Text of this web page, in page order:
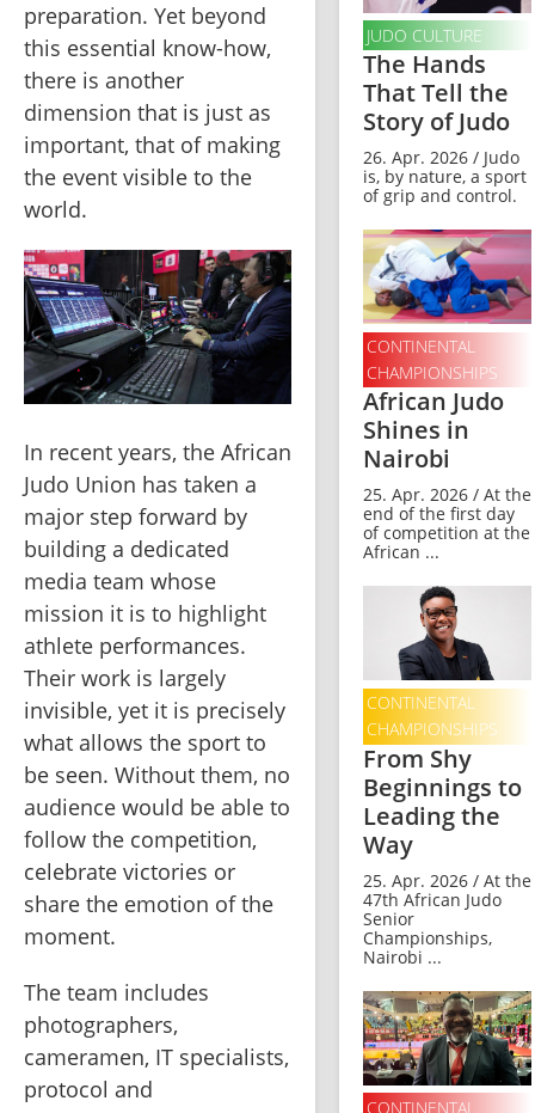
preparation. Yet beyond
this essential know-how,
there is another
dimension that is just as
important, that of making
the event visible to the
world.
In recent years, the African
Judo Union has taken a
major step forward by
building a dedicated
media team whose
mission it is to highlight
athlete performances.
Their work is largely
invisible, yet it is precisely
what allows the sport to
be seen. Without them, no
audience would be able to
follow the competition,
celebrate victories or
share the emotion of the
moment.
The team includes
photographers,
cameramen, IT specialists,
protocol and
JUDO CULTURE
The Hands
That Tell the
Story of Judo
26. Apr. 2026 / Judo
is, by nature, a sport
of grip and control.
CONTINENTAL
CHAMPIONSHIPS
African Judo
Shines in
Nairobi
25. Apr. 2026 / At the
end of the first day
of competition at the
African ...
CONTINENTAL
CHAMPIONSHIPS
From Shy
Beginnings to
Leading the
Way
25. Apr. 2026 / At the
47th African Judo
Senior
Championships,
Nairobi ...
CONTINENTAL